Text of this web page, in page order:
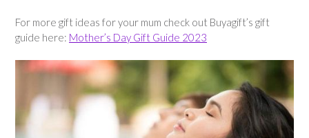
For more gift ideas for your mum check out Buyagift’s gift
guide here: Mother’s Day Gift Guide 2023